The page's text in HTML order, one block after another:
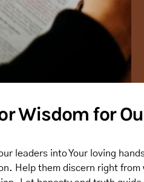
Wisdom for
leaders into Your loving
Help them discern right